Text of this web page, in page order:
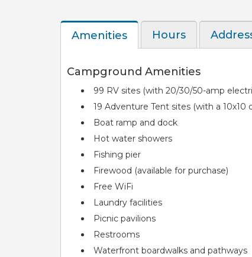
Amenities Hours
Text (id: 11673)
Campground Amenities
99 RV sites (with 20/30/50-amp
19 Adventure Tent sites (with a 10x10
Boat ramp and dock
Hot water showers
Fishing pier
Firewood (available for purchase)
Free WiFi
Laundry facilities
Picnic pavilions
Restrooms
Waterfront boardwalks and pathways